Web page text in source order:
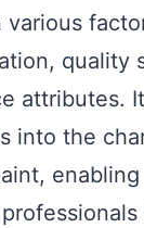
various
quality
attributes.
into the
enabling